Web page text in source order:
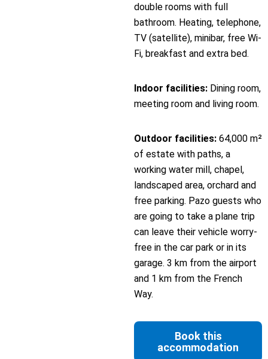
double rooms with full
bathroom. Heating, telephone,
TV (satellite), minibar, free Wi-
Fi, breakfast and extra bed.
Indoor facilities: Dining room,
meeting room and living room.
Outdoor facilities: 64,000 m²
of estate with paths, a
working water mill, chapel,
landscaped area, orchard and
free parking. Pazo guests who
are going to take a plane trip
can leave their vehicle worry-
free in the car park or in its
garage. 3 km from the airport
and 1 km from the French
Way.
Book this
accommodation